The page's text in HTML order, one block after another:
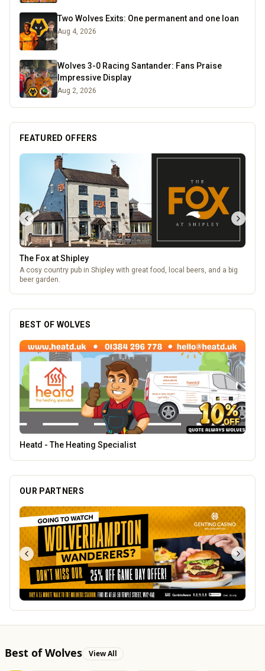
Two Wolves Exits: One permanent and one loan
Aug 4, 2026
Wolves 3-0 Racing Santander: Fans Praise
Impressive Display
Aug 2, 2026
FEATURED OFFERS
The Fox at Shipley
A cosy country pub in Shipley with great food, local beers, and a big
beer garden.
BEST OF WOLVES
Penn Tandoori
OUR PARTNERS
Best of Wolves View All